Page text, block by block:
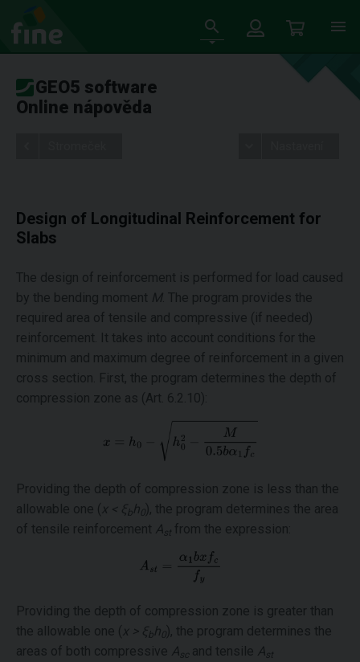
GEO5 software
Online nápověda
Design of Longitudinal Reinforcement for
Slabs
The design of reinforcement is performed for load caused
by the bending moment M. The program provides the
required area of tensile and compressive (if needed)
reinforcement. It takes into account conditions for the
minimum and maximum degree of reinforcement in a given
cross section. First, the program determines the depth of
compression zone as (Art. 6.2.10):
Providing the depth of compression zone is less than the
allowable one ( x < ξbh ), the program determines the area
of tensile reinforcement Ast from the expression:
Providing the depth of compression zone is greater than
the allowable one ( x > ξbh ), the program determines the
areas of both compressive Asc and tensile Ast